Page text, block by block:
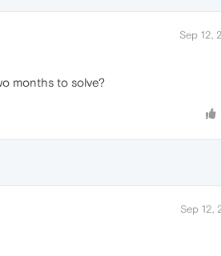
Sep 12,
months to solve?
Sep 12,